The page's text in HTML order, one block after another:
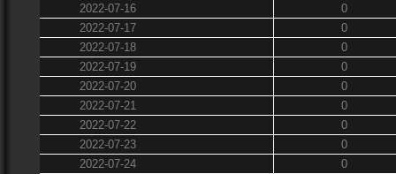
2022-07-16
0
2022-07-17
0
2022-07-18
0
2022-07-19
0
2022-07-20
0
2022-07-21
0
2022-07-22
0
2022-07-23
0
2022-07-24
0